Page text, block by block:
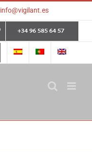
info@vigilant.es
+34 96 585 64 57